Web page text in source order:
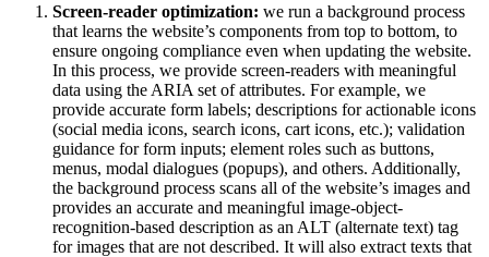
Screen-reader optimization: we run a background process
that learns the website’s components from top to bottom, to
ensure ongoing compliance even when updating the website.
In this process, we provide screen-readers with meaningful
data using the ARIA set of attributes. For example, we
provide accurate form labels; descriptions for actionable icons
(social media icons, search icons, cart icons, etc.); validation
guidance for form inputs; element roles such as buttons,
menus, modal dialogues (popups), and others. Additionally,
the background process scans all of the website’s images and
provides an accurate and meaningful image-object-
recognition-based description as an ALT (alternate text) tag
for images that are not described. It will also extract texts that